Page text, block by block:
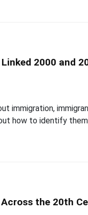
2000 and
immigration,
how to identify
the 20th